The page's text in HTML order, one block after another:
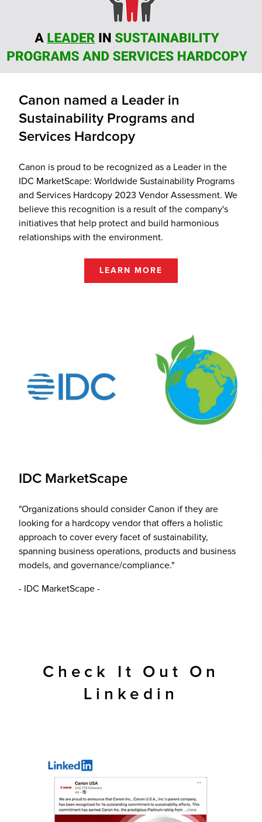
Canon named a Leader in
Sustainability Programs and
Services Hardcopy
Canon is proud to be recognized as a Leader in the
IDC MarketScape: Worldwide Sustainability Programs
and Services Hardcopy 2023 Vendor Assessment. We
believe this recognition is a result of the company's
initiatives that help protect and build harmonious
relationships with the environment.
LEARN MORE
IDC MarketScape
"Organizations should consider Canon if they are
looking for a hardcopy vendor that offers a holistic
approach to cover every facet of sustainability,
spanning business operations, products and business
models, and governance/compliance."
- IDC MarketScape -
Check It Out On
Linkedin